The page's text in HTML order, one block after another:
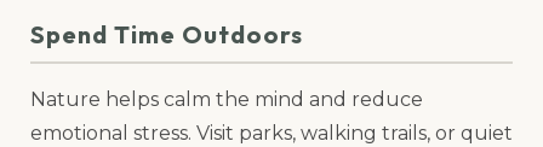
Spend Time Outdoors
Nature helps calm the mind and reduce
emotional stress. Visit parks, walking trails, or quiet